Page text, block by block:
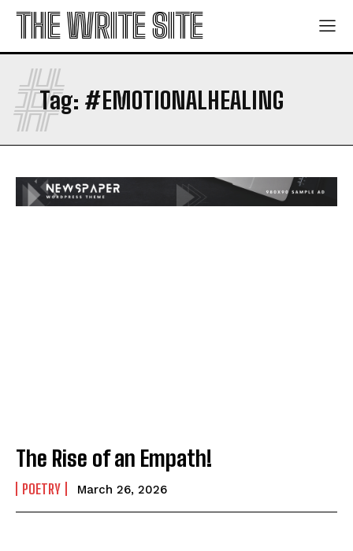
THE WRITE SITE
Tag: #EMOTIONALHEALING
#
The Rise of an Empath!
POETRY March 26, 2026